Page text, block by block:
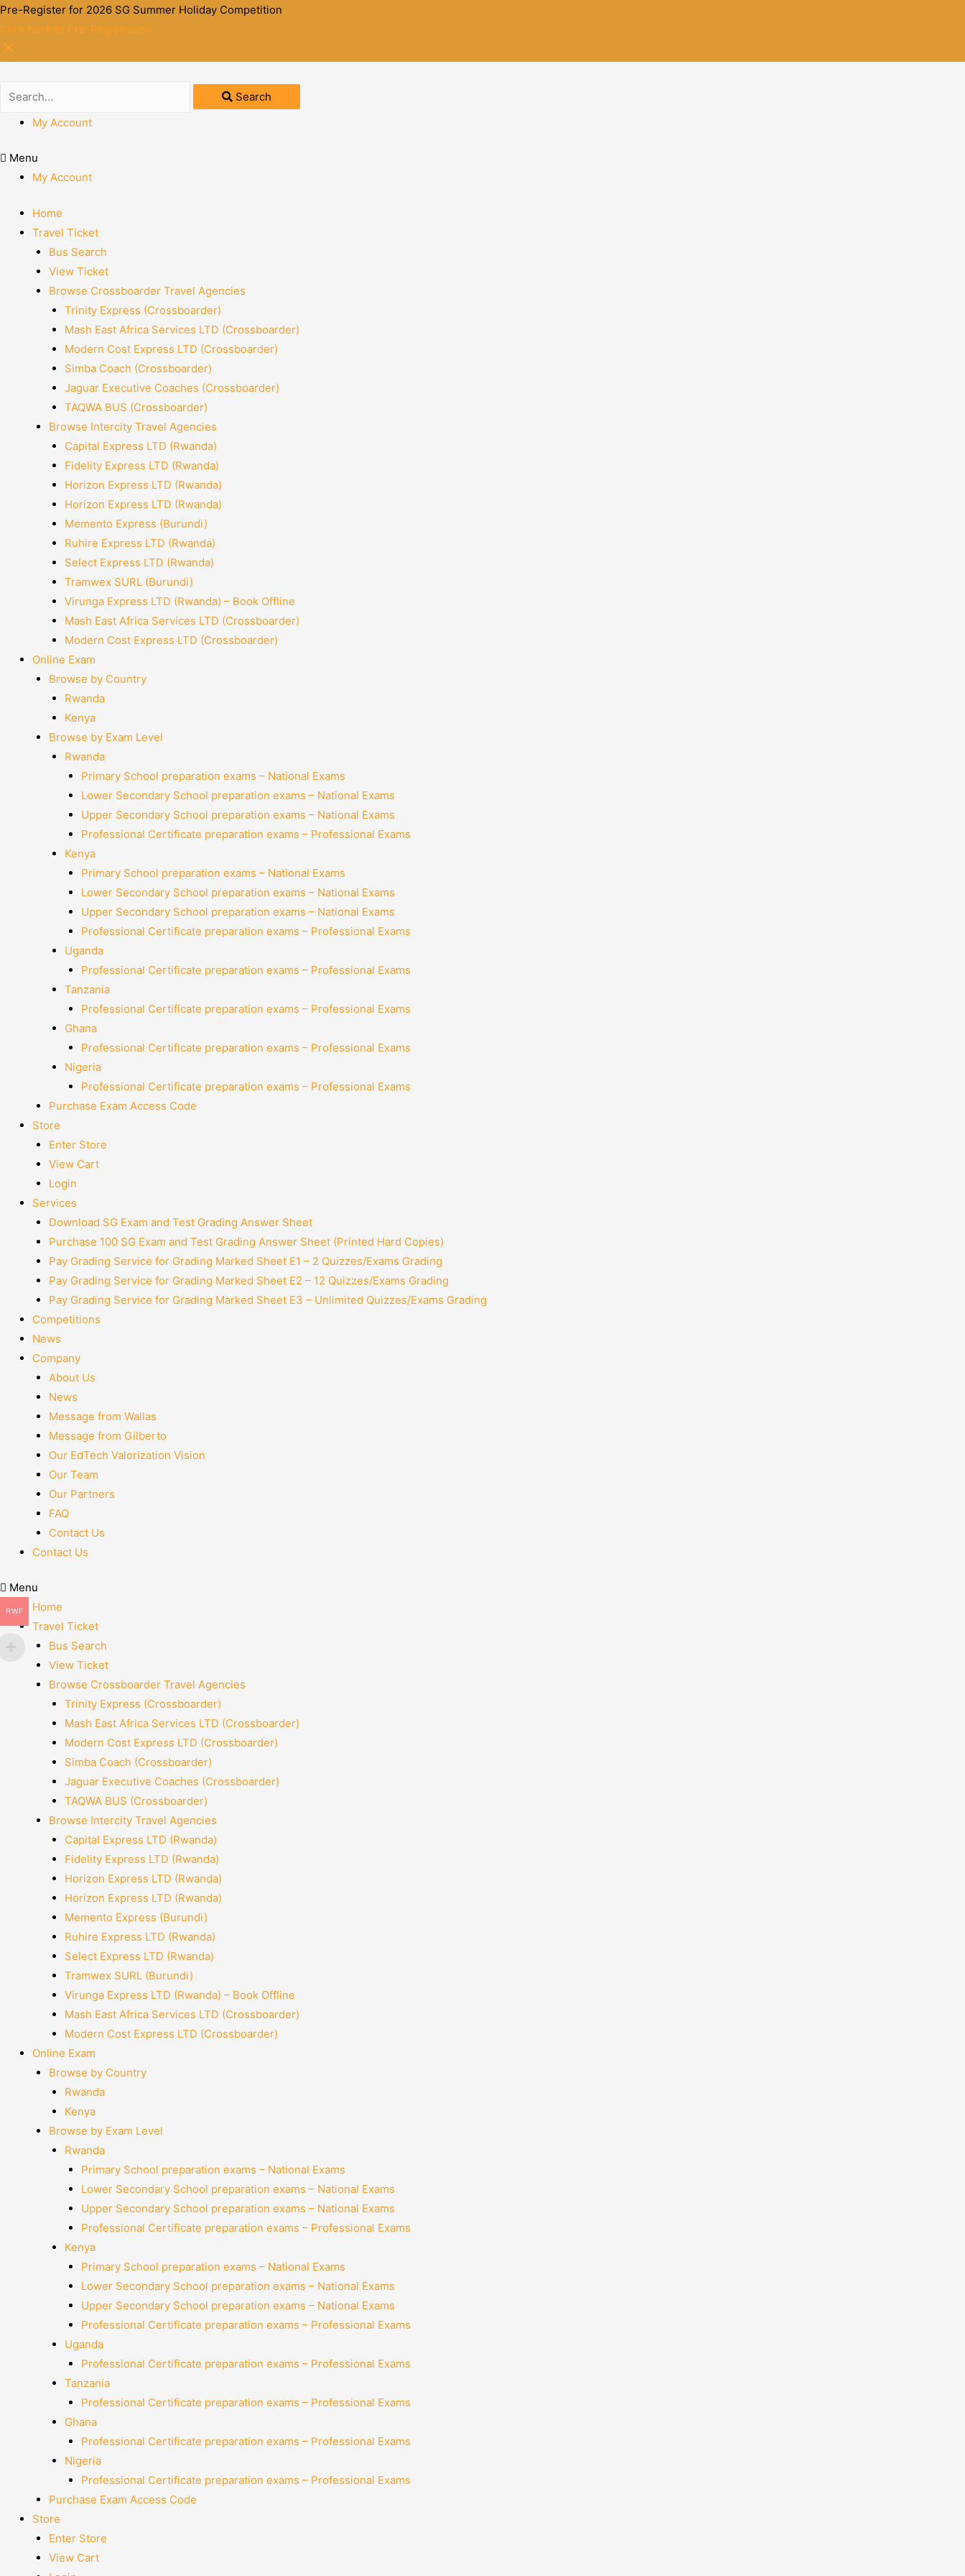
Pre-Register for 2026 SG Summer Holiday Competition
Click here to Pre-Registration
Search
My Account
Menu
My Account
Home
Travel Ticket
Bus Search
View Ticket
Browse Crossboarder Travel Agencies
Trinity Express (Crossboarder)
Mash East Africa Services LTD (Crossboarder)
Modern Cost Express LTD (Crossboarder)
Simba Coach (Crossboarder)
Jaguar Executive Coaches (Crossboarder)
TAQWA BUS (Crossboarder)
Browse Intercity Travel Agencies
Capital Express LTD (Rwanda)
Fidelity Express LTD (Rwanda)
Horizon Express LTD (Rwanda)
Horizon Express LTD (Rwanda)
Memento Express (Burundi)
Ruhire Express LTD (Rwanda)
Select Express LTD (Rwanda)
Tramwex SURL (Burundi)
Virunga Express LTD (Rwanda) – Book Offline
Mash East Africa Services LTD (Crossboarder)
Modern Cost Express LTD (Crossboarder)
Online Exam
Browse by Country
Rwanda
Kenya
Browse by Exam Level
Rwanda
Primary School preparation exams – National Exams
Lower Secondary School preparation exams – National Exams
Upper Secondary School preparation exams – National Exams
Professional Certificate preparation exams – Professional Exams
Kenya
Primary School preparation exams – National Exams
Lower Secondary School preparation exams – National Exams
Upper Secondary School preparation exams – National Exams
Professional Certificate preparation exams – Professional Exams
Uganda
Professional Certificate preparation exams – Professional Exams
Tanzania
Professional Certificate preparation exams – Professional Exams
Ghana
Professional Certificate preparation exams – Professional Exams
Nigeria
Professional Certificate preparation exams – Professional Exams
Purchase Exam Access Code
Store
Enter Store
View Cart
Login
Services
Download SG Exam and Test Grading Answer Sheet
Purchase 100 SG Exam and Test Grading Answer Sheet (Printed Hard Copies)
Pay Grading Service for Grading Marked Sheet E1 – 2 Quizzes/Exams Grading
Pay Grading Service for Grading Marked Sheet E2 – 12 Quizzes/Exams Grading
Pay Grading Service for Grading Marked Sheet E3 – Unlimited Quizzes/Exams Grading
Competitions
News
Company
About Us
News
Message from Wallas
Message from Gilberto
Our EdTech Valorization Vision
Our Team
Our Partners
FAQ
Contact Us
Contact Us
Menu
Home
Travel Ticket
Bus Search
View Ticket
Browse Crossboarder Travel Agencies
Trinity Express (Crossboarder)
Mash East Africa Services LTD (Crossboarder)
Modern Cost Express LTD (Crossboarder)
Simba Coach (Crossboarder)
Jaguar Executive Coaches (Crossboarder)
TAQWA BUS (Crossboarder)
Browse Intercity Travel Agencies
Capital Express LTD (Rwanda)
Fidelity Express LTD (Rwanda)
Horizon Express LTD (Rwanda)
Horizon Express LTD (Rwanda)
Memento Express (Burundi)
Ruhire Express LTD (Rwanda)
Select Express LTD (Rwanda)
Tramwex SURL (Burundi)
Virunga Express LTD (Rwanda) – Book Offline
Mash East Africa Services LTD (Crossboarder)
Modern Cost Express LTD (Crossboarder)
Online Exam
Browse by Country
Rwanda
Kenya
Browse by Exam Level
Rwanda
Primary School preparation exams – National Exams
Lower Secondary School preparation exams – National Exams
Upper Secondary School preparation exams – National Exams
Professional Certificate preparation exams – Professional Exams
Kenya
Primary School preparation exams – National Exams
Lower Secondary School preparation exams – National Exams
Upper Secondary School preparation exams – National Exams
Professional Certificate preparation exams – Professional Exams
Uganda
Professional Certificate preparation exams – Professional Exams
Tanzania
Professional Certificate preparation exams – Professional Exams
Ghana
Professional Certificate preparation exams – Professional Exams
Nigeria
Professional Certificate preparation exams – Professional Exams
Purchase Exam Access Code
Store
Enter Store
View Cart
RWF